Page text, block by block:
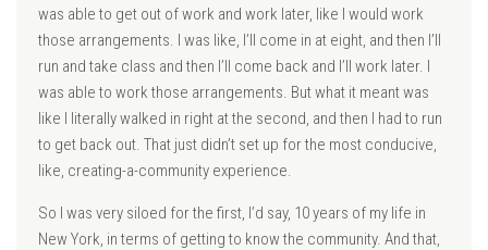
was able to get out of work and work later, like I would work
those arrangements. I was like, I’ll come in at eight, and then I’ll
run and take class and then I’ll come back and I’ll work later. I
was able to work those arrangements. But what it meant was
like I literally walked in right at the second, and then I had to run
to get back out. That just didn’t set up for the most conducive,
like, creating-a-community experience.
So I was very siloed for the first, I’d say, 10 years of my life in
New York, in terms of getting to know the community. And that,